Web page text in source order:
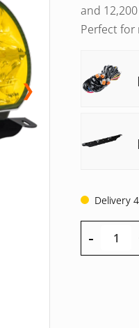
❯
and
Perfect
Delivery
-